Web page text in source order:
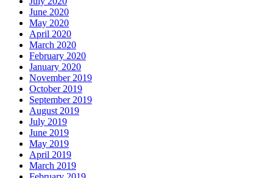
June 2020
May 2020
April 2020
March 2020
February 2020
January 2020
November 2019
October 2019
September 2019
August 2019
July 2019
June 2019
May 2019
April 2019
March 2019